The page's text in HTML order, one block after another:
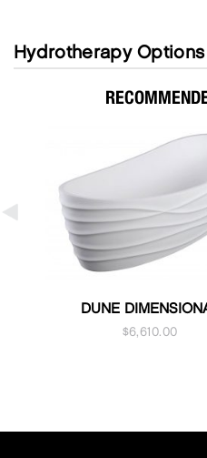
Hydrotherapy Options
DUNE
$6,610.00